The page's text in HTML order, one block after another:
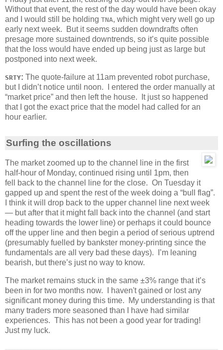
Without that event, the rest of the day would have been okay
and I would still be holding TNA, which might very well go up
early next week. But it seems sudden downdrafts often
presage more sustained downtrends, so it’s quite possible
that the loss would have ended up being just as large but
postponed into next week.
SRTY: The quote-failure at 11am prevented robot purchase,
but I didn’t notice until noon. I entered the order manually at
“market price” and then left the house. It just so happened
that I got the exact price that the model had called for an
hour earlier.
Surfing the oscillations
The market zoomed up to the channel line in the first
half-hour of Monday, continued rising until 1pm, then
fell back to the channel line for the close. On Tuesday it
gapped up and spent the rest of the week doing a “bull flag”.
I think it will drop back to the upper channel line next week
— but after that it might fall back into the channel (and start
heading towards the lower line) or perhaps it could bounce
off the upper line and then begin a period of serious uptrend
(presumably fuelled by bankster money-printing since the
fundamentals are all very bad these days). I’m leaning
bearish, but there’s just no way to know.
The market remains stuck in the same ±3% range that it’s
been in for two months now. I haven't gained or lost any
significant money during this time. My understanding is that
many traders more seasoned than I have had similar
experiences. This has not been a good year for trading!
Just my luck.